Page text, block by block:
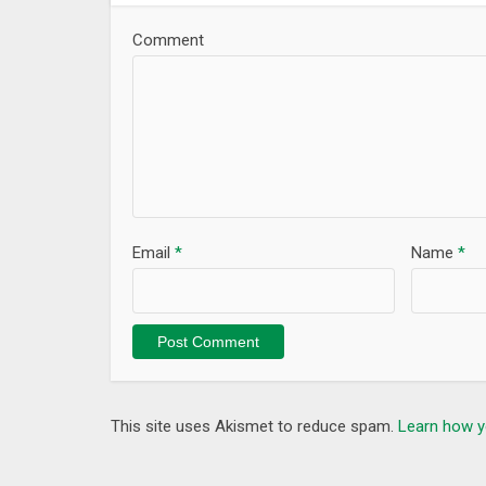
Comment
Name *
Email *
This site uses Akismet to reduce spam. Learn how